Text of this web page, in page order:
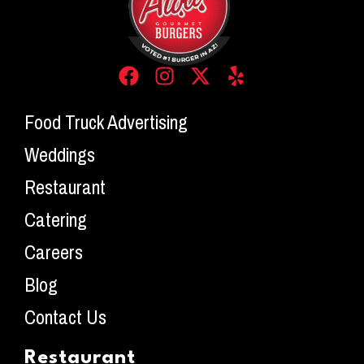
Food Truck Advertising
Weddings
Restaurant
Catering
Careers
Blog
Contact Us
Restaurant